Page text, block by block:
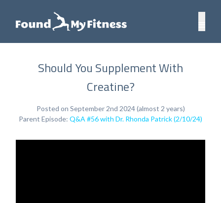
Should You Supplement With
Creatine?
Posted on September 2nd 2024 (almost 2 years)
Parent Episode: Q&A #56 with Dr. Rhonda Patrick (2/10/24)